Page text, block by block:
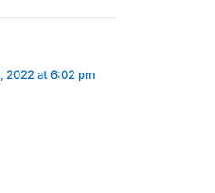
2022 at 6:02 pm